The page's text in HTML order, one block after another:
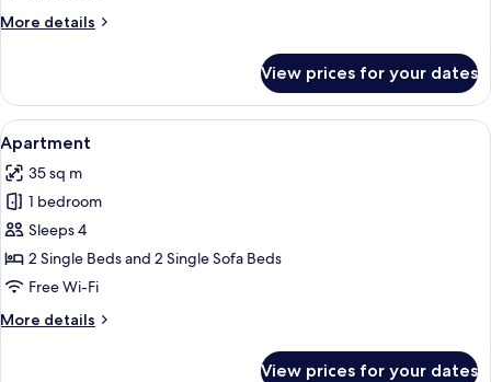
More details
More
Balcony,
Partial
Sea
View
View prices for your dates
View
all
photos
for
Apartment
A modern hotel room with a sofa, a
10
Apartment
35 sq m
1 bedroom
Sleeps 4
2 Single Beds and 2 Single Sofa Beds
Free Wi-Fi
More details
More
View prices for your dates